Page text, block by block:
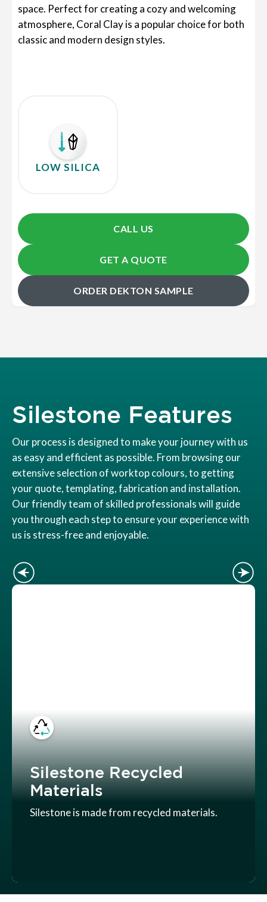
space. Perfect for creating a cozy and welcoming
atmosphere, Coral Clay is a popular choice for both
classic and modern design styles.
LOW SILICA
CALL US
GET A QUOTE
ORDER DEKTON SAMPLE
Silestone Features
Our process is designed to make your journey with us
as easy and efficient as possible. From browsing our
extensive selection of worktop colours, to getting
your quote, templating, fabrication and installation.
Our friendly team of skilled professionals will guide
you through each step to ensure your experience with
us is stress-free and enjoyable.
Silestone Recycled
Materials
Silestone is made from recycled materials.